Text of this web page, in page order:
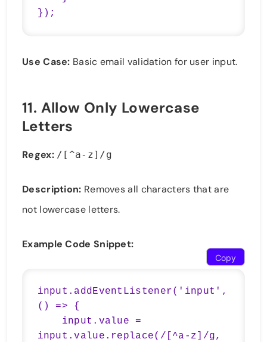
});
Use Case: Basic email validation for user input.
11. Allow Only Lowercase
Letters
Regex: /[^a-z]/g
Description: Removes all characters that are
not lowercase letters.
Example Code Snippet:
input.addEventListener('input',
() => {
input.value.replace(/[^a-z]/g,
Copy